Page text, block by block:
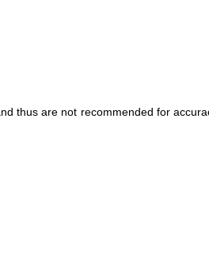
thus are not recommended for